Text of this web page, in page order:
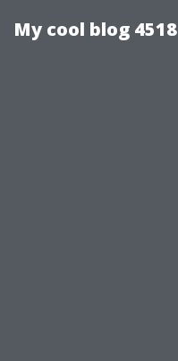
My cool blog 4518